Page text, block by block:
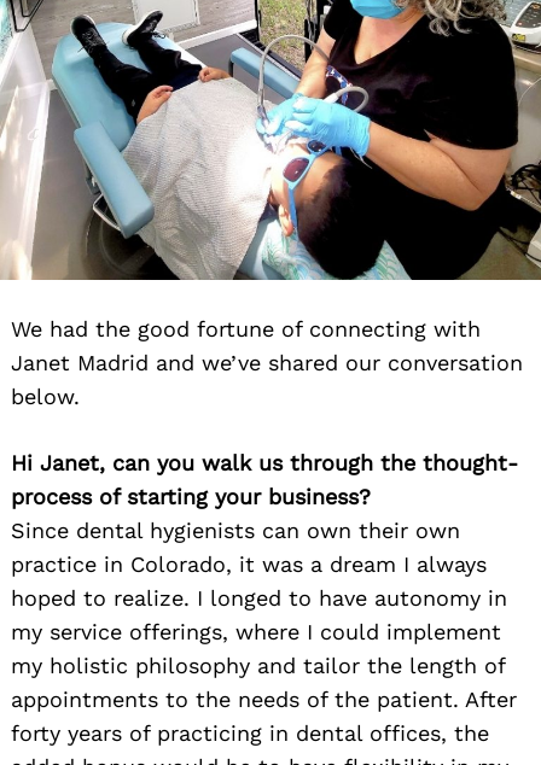
We had the good fortune of connecting with
Janet Madrid and we’ve shared our conversation
below.
Hi Janet, can you walk us through the thought-
process of starting your business?
Since dental hygienists can own their own
practice in Colorado, it was a dream I always
hoped to realize. I longed to have autonomy in
my service offerings, where I could implement
my holistic philosophy and tailor the length of
appointments to the needs of the patient. After
forty years of practicing in dental offices, the